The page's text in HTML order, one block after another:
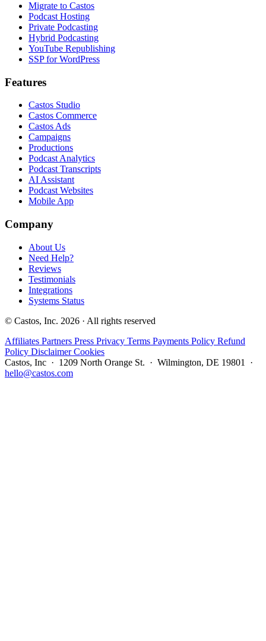
Migrate to Castos
Podcast Hosting
Private Podcasting
Hybrid Podcasting
YouTube Republishing
SSP for WordPress
Features
Castos Studio
Castos Commerce
Castos Ads
Campaigns
Productions
Podcast Analytics
Podcast Transcripts
AI Assistant
Podcast Websites
Mobile App
Company
About Us
Need Help?
Reviews
Testimonials
Integrations
Systems Status
© Castos, Inc. 2026 · All rights reserved
Affiliates Partners Press Privacy Terms Payments Policy Refund
Policy DisclaimerCookies
Castos, Inc · 1209 North Orange St. · Wilmington, DE 19801 ·
hello@castos.com